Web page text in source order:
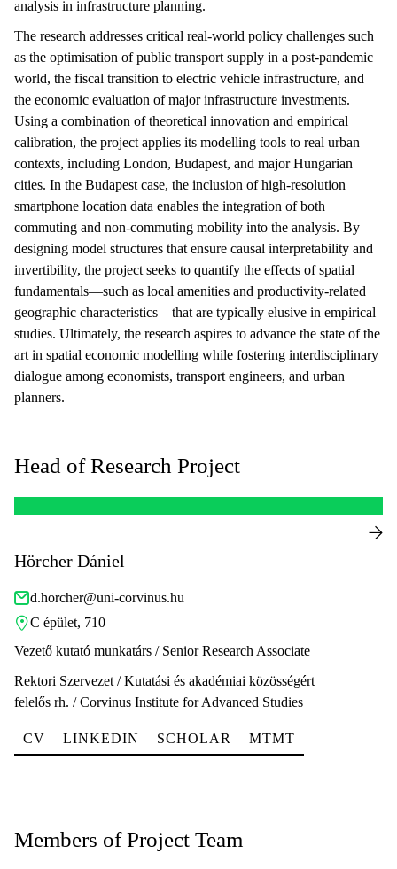
analysis in infrastructure planning.
The research addresses critical real-world policy challenges such
as the optimisation of public transport supply in a post-pandemic
world, the fiscal transition to electric vehicle infrastructure, and
the economic evaluation of major infrastructure investments.
Using a combination of theoretical innovation and empirical
calibration, the project applies its modelling tools to real urban
contexts, including London, Budapest, and major Hungarian
cities. In the Budapest case, the inclusion of high-resolution
smartphone location data enables the integration of both
commuting and non-commuting mobility into the analysis. By
designing model structures that ensure causal interpretability and
invertibility, the project seeks to quantify the effects of spatial
fundamentals—such as local amenities and productivity-related
geographic characteristics—that are typically elusive in empirical
studies. Ultimately, the research aspires to advance the state of the
art in spatial economic modelling while fostering interdisciplinary
dialogue among economists, transport engineers, and urban
planners.
Head of Research Project
Hörcher Dániel
d.horcher@uni-corvinus.hu
C épület, 710
Vezető kutató munkatárs / Senior Research Associate
Rektori Szervezet / Kutatási és akadémiai közösségért
felelős rh. / Corvinus Institute for Advanced Studies
CV LINKEDIN SCHOLAR MTMT
Members of Project Team